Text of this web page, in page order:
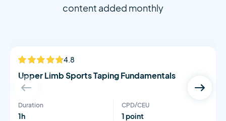
content added monthly
NEW 4.8
Upper Limb Sports Taping Fundamentals
Duration
1h
CPD/CEU
1 point